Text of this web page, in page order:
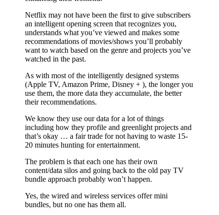
Netflix may not have been the first to give subscribers
an intelligent opening screen that recognizes you,
understands what you’ve viewed and makes some
recommendations of movies/shows you’ll probably
want to watch based on the genre and projects you’ve
watched in the past.
As with most of the intelligently designed systems
(Apple TV, Amazon Prime, Disney + ), the longer you
use them, the more data they accumulate, the better
their recommendations.
We know they use our data for a lot of things
including how they profile and greenlight projects and
that’s okay … a fair trade for not having to waste 15-
20 minutes hunting for entertainment.
The problem is that each one has their own
content/data silos and going back to the old pay TV
bundle approach probably won’t happen.
Yes, the wired and wireless services offer mini
bundles, but no one has them all.